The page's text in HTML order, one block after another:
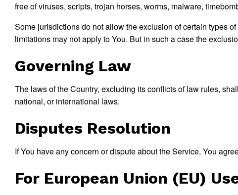
free of viruses, scripts, trojan horses, worms, malware,
Some jurisdictions do not allow the exclusion of certain types
limitations may not apply to You. But in such a case the
Governing Law
The laws of the Country, excluding its conflicts of law rules,
national, or international laws.
Disputes Resolution
If You have any concern or dispute about the Service, You
For European Union (EU)